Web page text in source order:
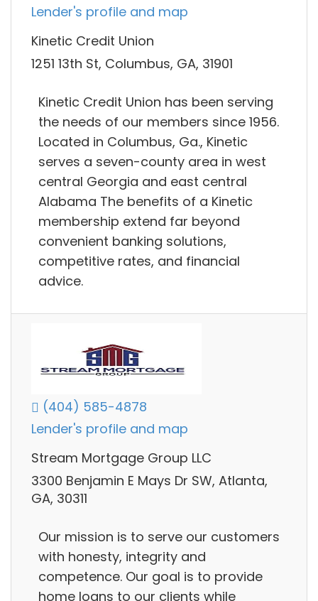
Lender's profile and map
Kinetic Credit Union
1251 13th St, Columbus, GA, 31901
Kinetic Credit Union has been serving
the needs of our members since 1956.
Located in Columbus, Ga., Kinetic
serves a seven-county area in west
central Georgia and east central
Alabama The benefits of a Kinetic
membership extend far beyond
convenient banking solutions,
competitive rates, and financial
advice.
(404) 585-4878
Lender's profile and map
Stream Mortgage Group LLC
3300 Benjamin E Mays Dr SW, Atlanta,
GA, 30311
Our mission is to serve our customers
with honesty, integrity and
competence. Our goal is to provide
home loans to our clients while